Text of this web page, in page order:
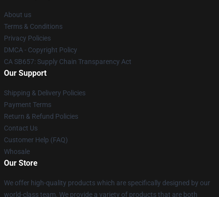
About us
Terms & Conditions
Privacy Policies
DMCA - Copyright Policy
CA SB657: Supply Chain Transparency Act
Our Support
Shipping & Delivery Policies
Payment Terms
Return & Refund Policies
Contact Us
Customer Help (FAQ)
Whosale
Our Store
We offer high-quality products which are specifically designed by our
world-class team. We provide a variety of products that are both